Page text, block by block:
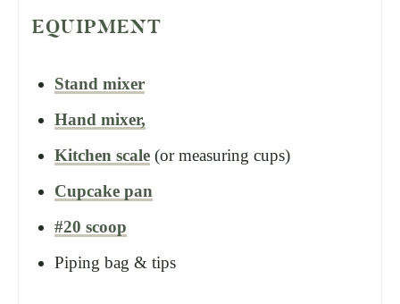
EQUIPMENT
Stand mixer
Hand mixer,
Kitchen scale (or measuring cups)
Cupcake pan
#20 scoop
Piping bag & tips